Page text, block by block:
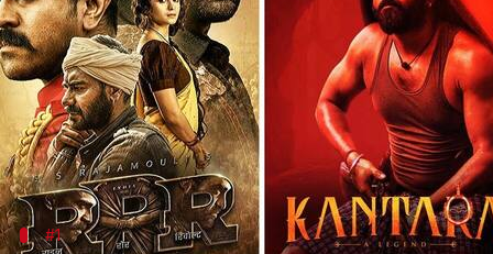
What's the story
The year 2022 was a positive year for Indian
global front, particularly in the West.
WhileChhello Showis India's official entry, over
various categories.
#1